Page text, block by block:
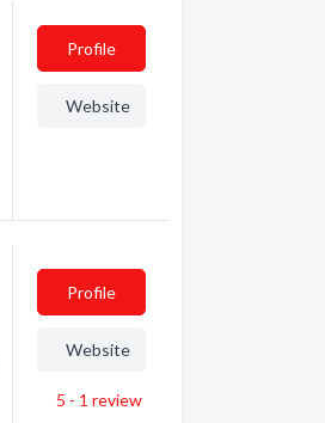
Profile
Website
Profile
Website
5 - 1 review